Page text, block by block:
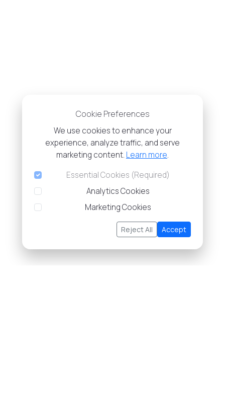
Cookie Preferences
We use cookies to enhance your
experience, analyze traffic, and serve
marketing content. Learn more.
Essential Cookies (Required)
Analytics Cookies
Marketing Cookies
Reject All Accept